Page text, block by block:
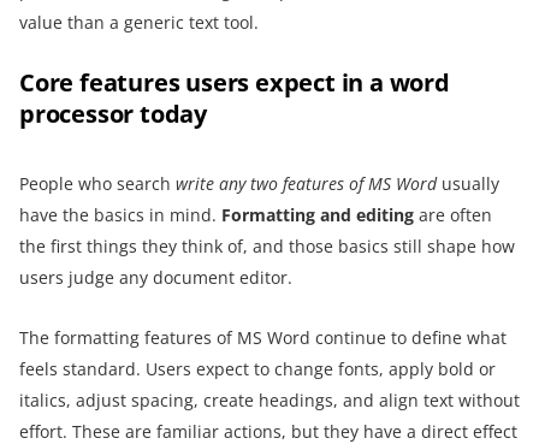
value than a generic text tool.
Core features users expect in a word
processor today
People who search write any two features of MS Wordusually
have the basics in mind. Formatting and editing are often
the first things they think of, and those basics still shape how
users judge any document editor.
The formatting features of MS Word continue to define what
feels standard. Users expect to change fonts, apply bold or
italics, adjust spacing, create headings, and align text without
effort. These are familiar actions, but they have a direct effect